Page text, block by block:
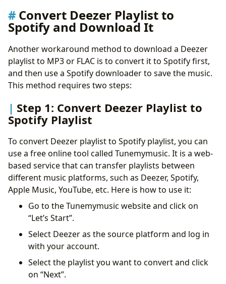
Convert Deezer Playlist to
Spotify and Download It
Another workaround method to download a Deezer
playlist to MP3 or FLAC is to convert it to Spotify first,
and then use a Spotify downloader to save the music.
This method requires two steps:
Step 1: Convert Deezer Playlist to
Spotify Playlist
To convert Deezer playlist to Spotify playlist, you can
use a free online tool called Tunemymusic. It is a web-
based service that can transfer playlists between
different music platforms, such as Deezer, Spotify,
Apple Music, YouTube, etc. Here is how to use it:
Go to the Tunemymusic website and click on
“Let’s Start”.
Select Deezer as the source platform and log in
with your account.
Select the playlist you want to convert and click
on “Next”.